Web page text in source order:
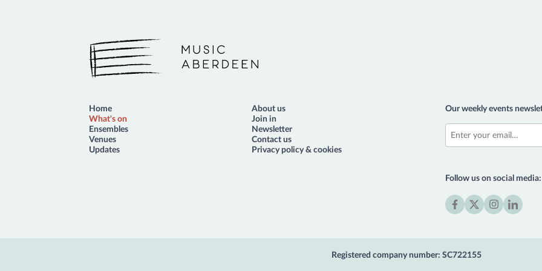
Music Aberdeen
Our weekly events
Follow us on social media:
Home
What's on
Ensembles
Venues
Updates
About us
Join in
Newsletter
Contact us
Privacy policy & cookies
Registered company number: SC722155